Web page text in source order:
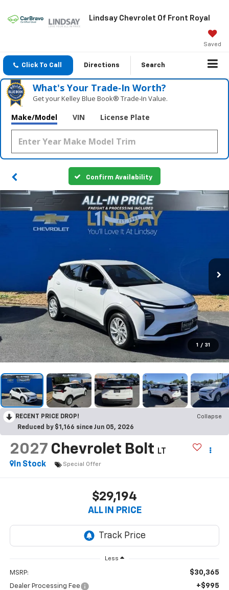
Lindsay Chevrolet Of Front Royal
Saved
Click To Call Directions Search
What's Your Trade‑In Worth?
Get your Kelley Blue Book® Trade‑In Value.
Make/Model VIN License Plate
Confirm Availability
1 / 31
RECENT PRICE DROP!
Collapse
Reduced by $1,166 since Jun 05, 2026
2027 Chevrolet Bolt LT
In Stock
Special Offer
$29,194
ALL IN PRICE
Less
MSRP: $30,365
Dealer Processing Fee +$995